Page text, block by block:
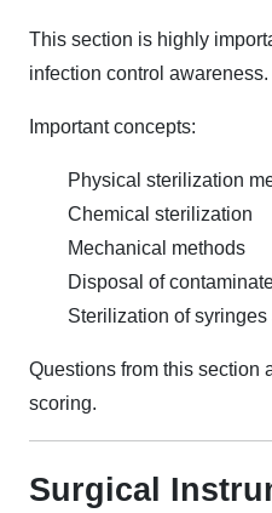
This section is highly
infection control awareness.
Important concepts:
Physical sterilization
Chemical sterilization
Mechanical methods
Disposal of
Sterilization of
Questions from this section
scoring.
Surgical